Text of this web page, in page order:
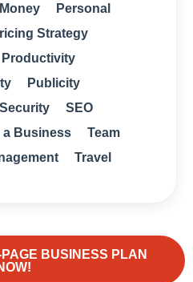
Money
Personal
Strategy
Productivity
Publicity
Security
SEO
a Business
Team
Travel
BUSINESS PLAN